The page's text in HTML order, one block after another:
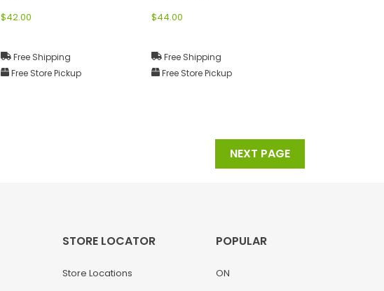
$42.00
Free Shipping
Free Store Pickup
$44.00
Free Shipping
Free Store Pickup
NEXT PAGE
STORE LOCATOR
Store Locations
POPULAR
ON